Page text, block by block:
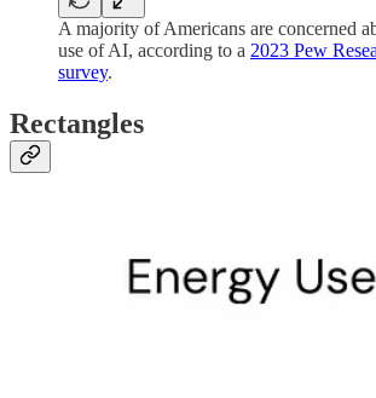
A majority of Americans are concerned
use of AI, according to a 2023 Pew
survey.
Rectangles